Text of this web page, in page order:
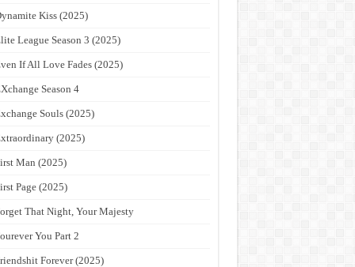
Kiss (2025)
League Season 3 (2025)
If All Love Fades (2025)
Season 4
Souls (2025)
(2025)
Man (2025)
Page (2025)
That Night, Your Majesty
You Part 2
Forever (2025)